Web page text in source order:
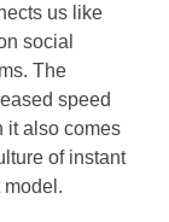
us like
social
The
speed
it also comes
of instant
model.